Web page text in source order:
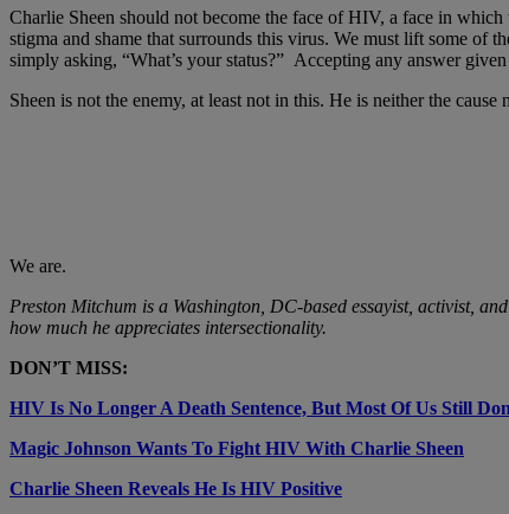
Charlie Sheen should not become the face of HIV, a face in
stigma and shame that surrounds this virus. We must lift some of
simply asking, “What’s your status?” Accepting any answer
Sheen is not the enemy, at least not in this. He is neither the
We are.
Preston Mitchum is a Washington, DC-based essayist, activist,
how much he appreciates intersectionality.
DON’T MISS:
HIV Is No Longer A Death Sentence, But Most Of Us Still
Magic Johnson Wants To Fight HIV With Charlie Sheen
Charlie Sheen Reveals He Is HIV Positive